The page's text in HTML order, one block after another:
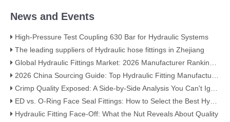
News and Events
High-Pressure Test Coupling 630 Bar for Hydraulic Systems
The leading suppliers of Hydraulic hose fittings in Zhejiang
Global Hydraulic Fittings Market: 2026 Manufacturer Ranking & Selection Guide
2026 China Sourcing Guide: Top Hydraulic Fitting Manufacturers & How to Choose
Crimp Quality Exposed: A Side-by-Side Analysis You Can't Ignore
ED vs. O-Ring Face Seal Fittings: How to Select the Best Hydraulic Connection
Hydraulic Fitting Face-Off: What the Nut Reveals About Quality​​